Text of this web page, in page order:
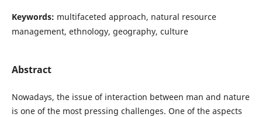
Keywords: multifaceted approach, natural resource
management, ethnology, geography, culture
Abstract
Nowadays, the issue of interaction between man and nature
is one of the most pressing challenges. One of the aspects